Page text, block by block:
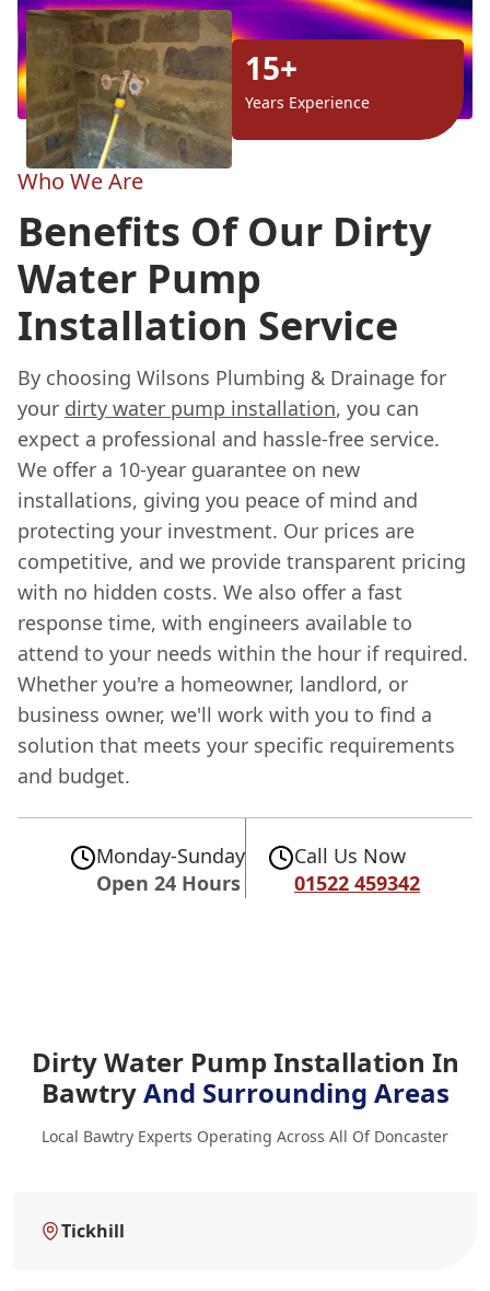
15+
Years Experience
Who We Are
Benefits Of Our Dirty
Water Pump
Installation Service
By choosing Wilsons Plumbing & Drainage for
your dirty water pump installation, you can
expect a professional and hassle-free service.
We offer a 10-year guarantee on new
installations, giving you peace of mind and
protecting your investment. Our prices are
competitive, and we provide transparent pricing
with no hidden costs. We also offer a fast
response time, with engineers available to
attend to your needs within the hour if required.
Whether you're a homeowner, landlord, or
business owner, we'll work with you to find a
solution that meets your specific requirements
and budget.
Monday-Sunday
Open 24 Hours
Call Us Now
01522 459342
Dirty Water Pump Installation In
BawtryAnd Surrounding Areas
Local Bawtry Experts Operating Across All Of Doncaster
Tickhill